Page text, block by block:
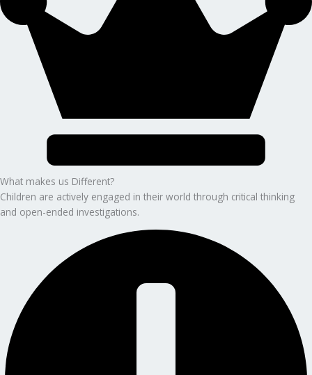
What makes us Different?
Children are actively engaged in their world through critical thinking
and open-ended investigations.